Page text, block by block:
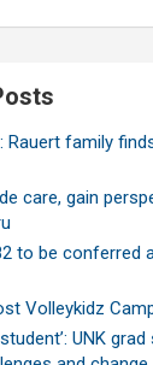
Rauert family
care, gain
to be conferred
Volleykidz
UNK